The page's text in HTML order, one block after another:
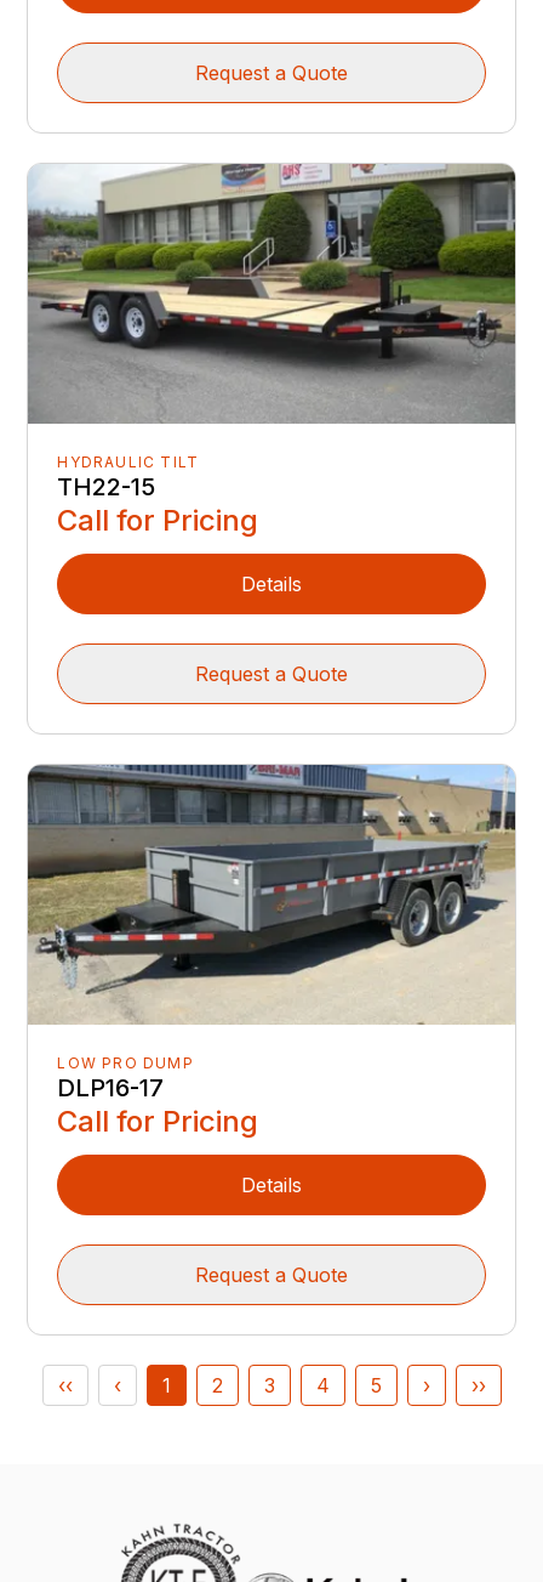
Request a Quote
HYDRAULIC TILT
TH22-15
Call for Pricing
Details
Request a Quote
LOW PRO DUMP
DLP16-17
Call for Pricing
Details
Request a Quote
‹‹ ‹ 1 2 3 4 5 › ››